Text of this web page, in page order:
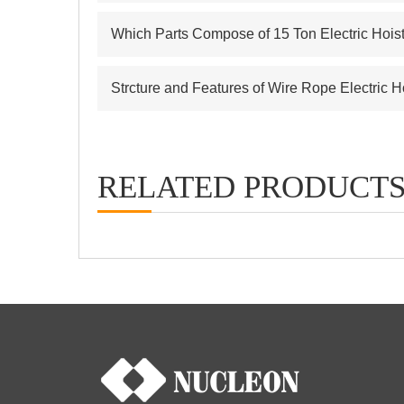
Which Parts Compose of 15 Ton Electric
Strcture and Features of Wire Rope Electric
RELATED